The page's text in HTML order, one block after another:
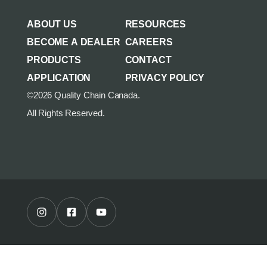
PARTS & ACCESSORIES
ABOUT US
BECOME A DEALER
PRODUCTS
APPLICATION
RESOURCES
CAREERS
CONTACT
PRIVACY POLICY
©2026 Quality Chain Canada.
All Rights Reserved.
Instagram Profile Facebook Profile Youtube Channel